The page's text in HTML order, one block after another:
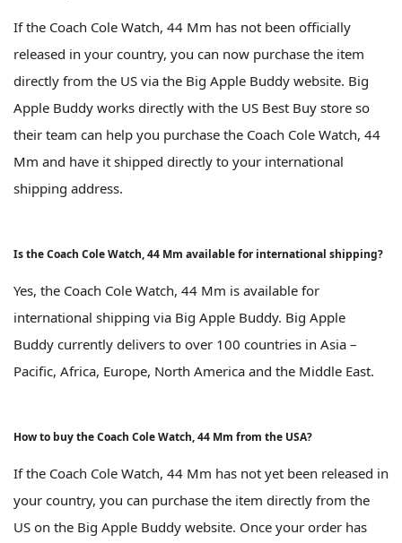
If the Coach Cole Watch, 44 Mm has not been officially
released in your country, you can now purchase the item
directly from the US via the Big Apple Buddy website. Big
Apple Buddy works directly with the US Best Buy store so
their team can help you purchase the Coach Cole Watch, 44
Mm and have it shipped directly to your international
shipping address.
Is the Coach Cole Watch, 44 Mm available for international shipping?
Yes, the Coach Cole Watch, 44 Mm is available for
international shipping via Big Apple Buddy. Big Apple
Buddy currently delivers to over 100 countries in Asia –
Pacific, Africa, Europe, North America and the Middle East.
How to buy the Coach Cole Watch, 44 Mm from the USA?
If the Coach Cole Watch, 44 Mm has not yet been released in
your country, you can purchase the item directly from the
US on the Big Apple Buddy website. Once your order has